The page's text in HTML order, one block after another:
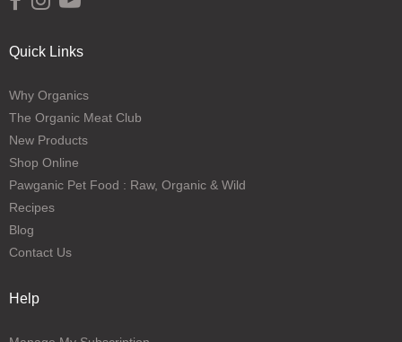
Quick Links
Why Organics
The Organic Meat Club
New Products
Shop Online
Pawganic Pet Food : Raw, Organic & Wild
Recipes
Blog
Contact Us
Help